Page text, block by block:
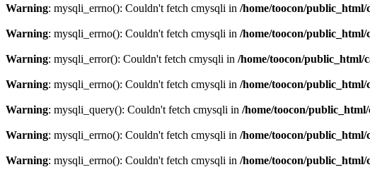
Warning: mysqli_errno(): Couldn't fetch cmysqli in /home/toocon/
Warning: mysqli_errno(): Couldn't fetch cmysqli in /home/toocon/
Warning: mysqli_error(): Couldn't fetch cmysqli in /home/toocon/public_html/
Warning: mysqli_errno(): Couldn't fetch cmysqli in /home/toocon/
Warning: mysqli_query(): Couldn't fetch cmysqli in /home/toocon/
Warning: mysqli_errno(): Couldn't fetch cmysqli in /home/toocon/
Warning: mysqli_errno(): Couldn't fetch cmysqli in /home/toocon/